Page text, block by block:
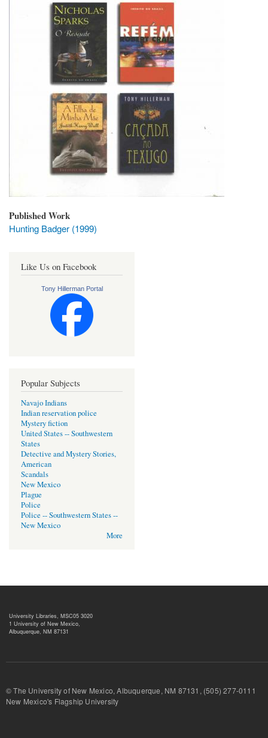
Published Work
Hunting Badger (1999)
Like Us on Facebook
Tony Hillerman Portal
Popular Subjects
Navajo Indians
Indian reservation police
Mystery fiction
United States -- Southwestern
States
Detective and Mystery Stories,
American
Scandals
New Mexico
Plague
Police
Police -- Southwestern States --
New Mexico
More
University Libraries, MSC05 3020
1 University of New Mexico,
Albuquerque, NM 87131
© The University of New Mexico, Albuquerque, NM 87131, (505) 277-
New Mexico's Flagship University